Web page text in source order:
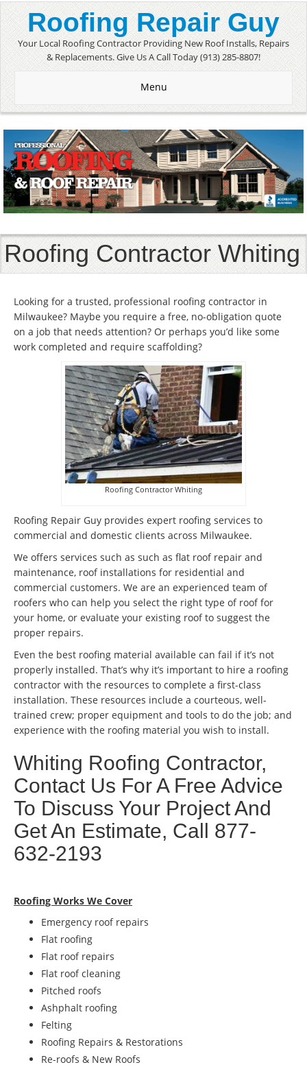
Roofing Repair Guy
Your Local Roofing Contractor Providing New Roof Installs, Repairs
& Replacements. Give Us A Call Today (913) 285-8807!
Menu
Roofing Contractor Whiting
Looking for a trusted, professional roofing contractor in
Milwaukee? Maybe you require a free, no-obligation quote
on a job that needs attention? Or perhaps you’d like some
work completed and require scaffolding?
Roofing Contractor Whiting
Roofing Repair Guy provides expert roofing services to
commercial and domestic clients across Milwaukee.
We offers services such as such as flat roof repair and
maintenance, roof installations for residential and
commercial customers. We are an experienced team of
roofers who can help you select the right type of roof for
your home, or evaluate your existing roof to suggest the
proper repairs.
Even the best roofing material available can fail if it’s not
properly installed. That’s why it’s important to hire a roofing
contractor with the resources to complete a first-class
installation. These resources include a courteous, well-
trained crew; proper equipment and tools to do the job; and
experience with the roofing material you wish to install.
Whiting Roofing Contractor,
Contact Us For A Free Advice
To Discuss Your Project And
Get An Estimate, Call 877-
632-2193
Roofing Works We Cover
Emergency roof repairs
Flat roofing
Flat roof repairs
Flat roof cleaning
Pitched roofs
Ashphalt roofing
Felting
Roofing Repairs & Restorations
Re-roofs & New Roofs